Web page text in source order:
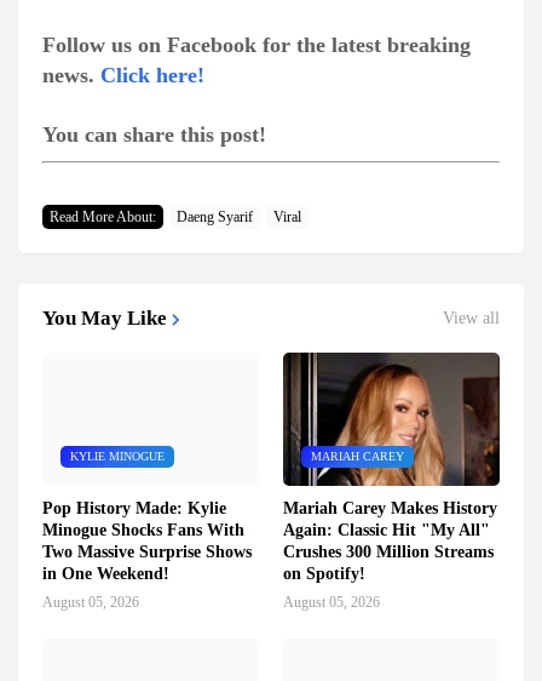
Follow us on Facebook for the latest breaking
news. Click here!
You can share this post!
Read More About: Daeng Syarif Viral
You May Like View all
KYLIE MINOGUE
Pop History Made: Kylie
Minogue Shocks Fans With
Two Massive Surprise Shows
in One Weekend!
August 05, 2026
MARIAH CAREY
Mariah Carey Makes History
Again: Classic Hit "My All"
Crushes 300 Million Streams
on Spotify!
August 05, 2026